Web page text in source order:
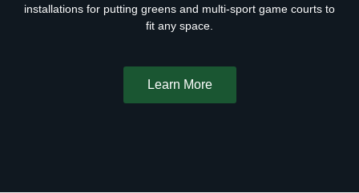
installations for putting greens and multi-sport game courts to
fit any space.
Learn More